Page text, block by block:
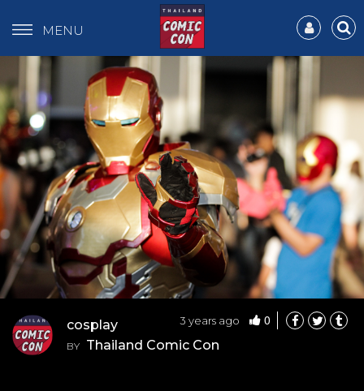
MENU
3 years ago 0
cosplay
BY Thailand Comic Con